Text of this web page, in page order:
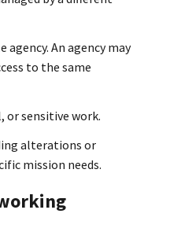
agency. An agency may
to the same
or sensitive work.
alterations or
mission needs.